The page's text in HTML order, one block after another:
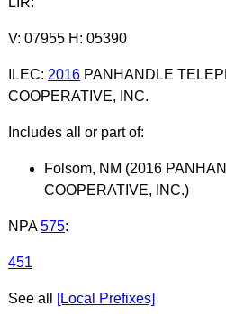
V: 07955 H: 05390
ILEC: 2016PANHANDLE
COOPERATIVE, INC.
Includes all or part of:
Folsom, NM (2016
COOPERATIVE, INC.)
NPA 575:
451
See all [Local Prefixes]